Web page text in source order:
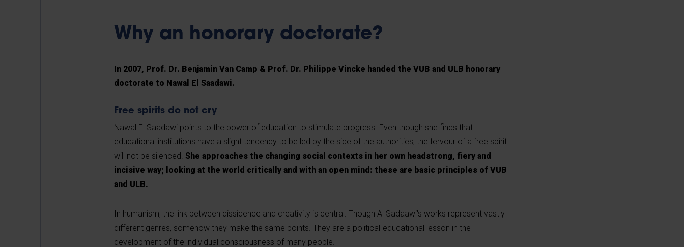
Why an honorary doctorate?
In 2007, Prof. Dr. Benjamin Van Camp & Prof. Dr. Philippe Vincke handed the VUB and ULB honorary
doctorate to Nawal El Saadawi.
Free spirits do not cry
Nawal El Saadawi points to the power of education to stimulate progress. Even though she finds that
educational institutions have a slight tendency to be led by the side of the authorities, the fervour of a free spirit
will not be silenced. She approaches the changing social contexts in her own headstrong, fiery and
incisive way; looking at the world critically and with an open mind: these are basic principles of VUB
and ULB.
In humanism, the link between dissidence and creativity is central. Though Al Sadaawi's works represent vastly
different genres, somehow they make the same points. They are a political-educational lesson in the
development of the individual consciousness of many people.